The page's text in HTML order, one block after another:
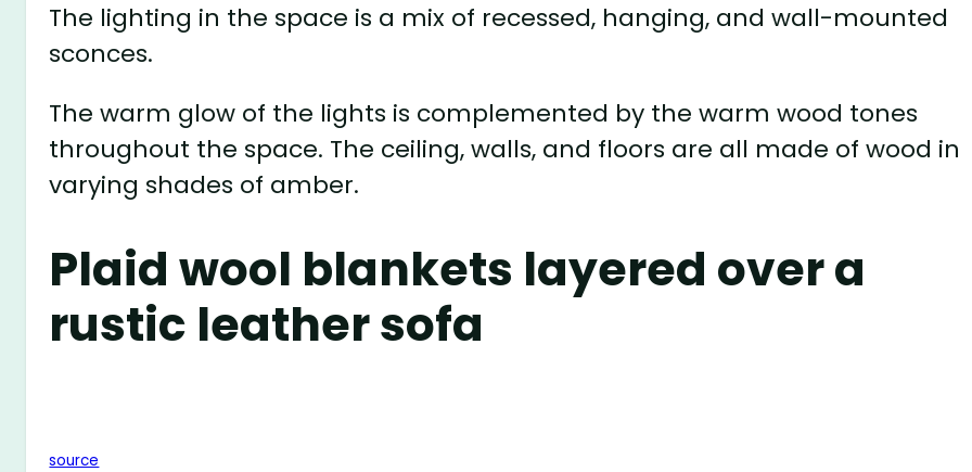
The lighting in the space is a mix of recessed, hanging, and wall-mounted
sconces.
The warm glow of the lights is complemented by the warm wood tones
throughout the space. The ceiling, walls, and floors are all made of wood in
varying shades of amber.
Plaid wool blankets layered over a
rustic leather sofa
source